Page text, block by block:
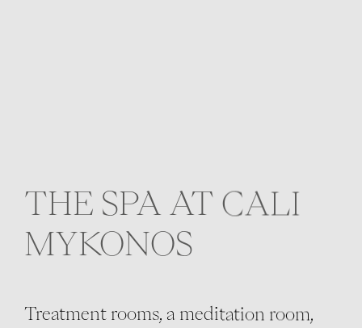
THE SPA AT CALI
MYKONOS
Treatment rooms, a meditation room,